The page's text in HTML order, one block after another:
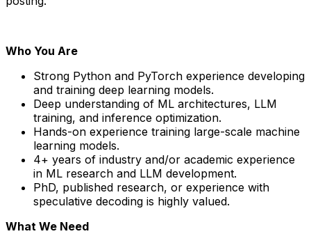
Who You Are
Strong Python and PyTorch experience developing
and training deep learning models.
Deep understanding of ML architectures, LLM
training, and inference optimization.
Hands-on experience training large-scale machine
learning models.
4+ years of industry and/or academic experience
in ML research and LLM development.
PhD, published research, or experience with
speculative decoding is highly valued.
What We Need